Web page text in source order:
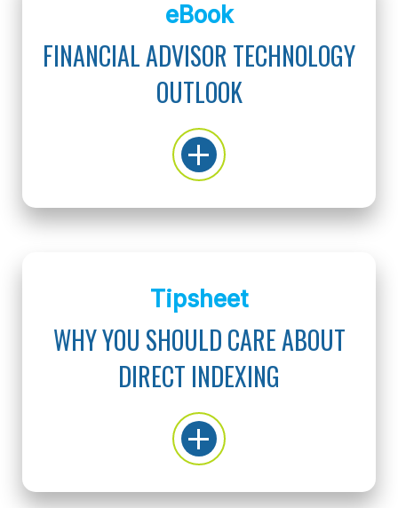
eBook
FINANCIAL ADVISOR TECHNOLOGY
OUTLOOK
Tipsheet
WHY YOU SHOULD CARE ABOUT
DIRECT INDEXING